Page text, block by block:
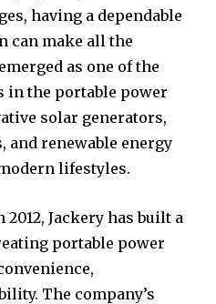
having a dependable
can make all the
as one of the
in the portable power
solar generators,
and renewable energy
lifestyles.
Jackery has built a
portable power
The company’s